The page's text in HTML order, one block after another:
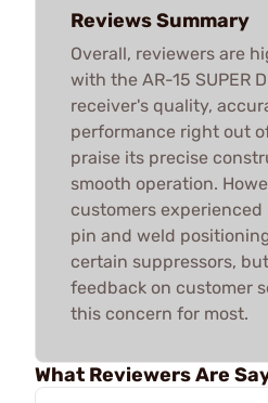
Reviews Summary
Overall, reviewers are
with the AR-15 SUPER
receiver's quality,
performance right out
praise its precise
smooth operation.
customers
pin and weld
certain suppressors,
feedback on customer
this concern for most.
What Reviewers Are